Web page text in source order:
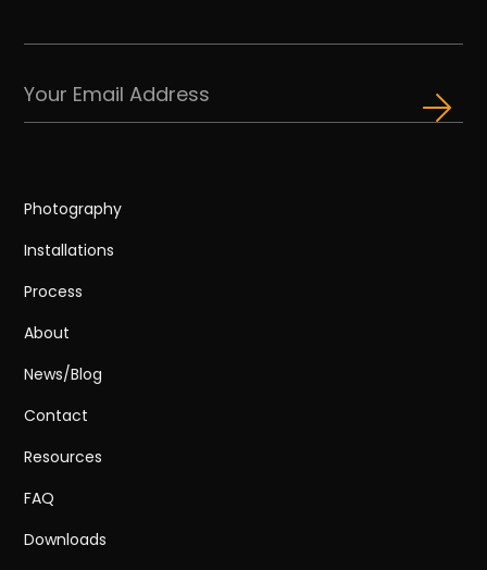
Photography
Installations
Process
About
News/Blog
Contact
Resources
FAQ
Downloads